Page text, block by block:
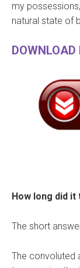
my
natural state of
DOWNLOAD
How long did
The short
The convoluted